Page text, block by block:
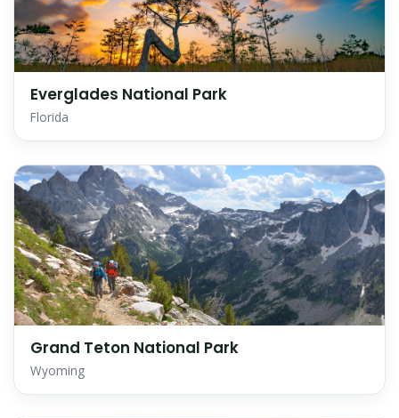
Everglades National Park
Florida
Grand Teton National Park
Wyoming